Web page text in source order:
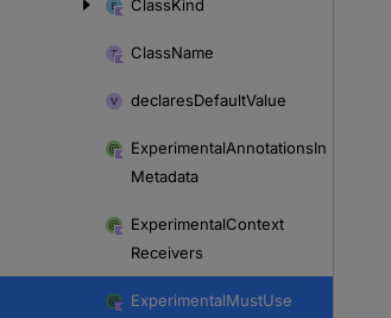
ClassKind
ClassName
declaresDefaultValue
ExperimentalAnnotationsIn
Metadata
ExperimentalContext
Receivers
ExperimentalMustUse